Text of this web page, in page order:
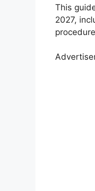
This
2027,